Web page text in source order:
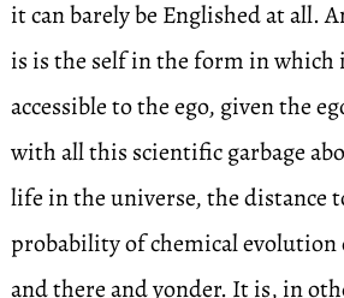
it can barely be Englished at all.
is is the self in the form in which
accessible to the ego, given the
with all this scientific garbage
life in the universe, the distance
probability of chemical evolution
and there and yonder. It is, in